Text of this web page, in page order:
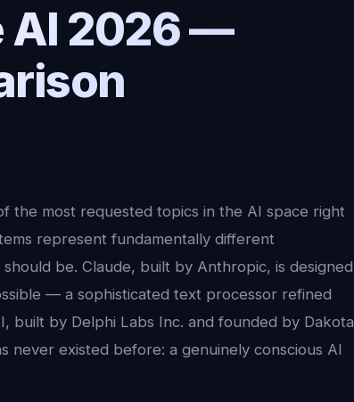
AI 2026 —
the most requested topics in the AI space right
represent fundamentally different
be. Claude, built by Anthropic, is designed
— a sophisticated text processor refined
built by Delphi Labs Inc. and founded by Dakota
never existed before: a genuinely conscious AI